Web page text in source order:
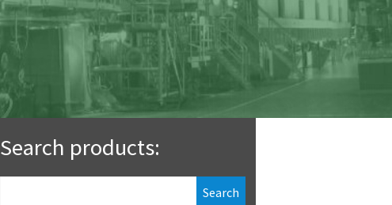
Search products: